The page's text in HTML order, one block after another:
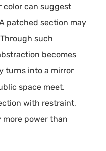
color can suggest
patched section may
such
becomes
turns into a mirror
space meet.
with restraint,
power than